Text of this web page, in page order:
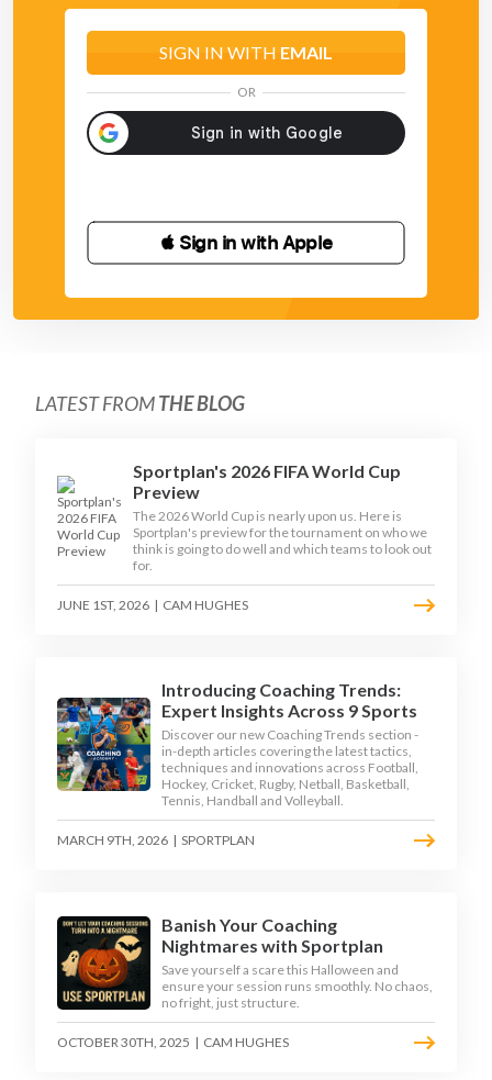
SIGN IN WITH EMAIL
OR
 Sign in with Apple
LATEST FROMTHE BLOG
Sportplan's 2026 FIFA World Cup
Preview
The 2026 World Cup is nearly upon us. Here is
Sportplan's preview for the tournament on who we
think is going to do well and which teams to look out
for.
JUNE 1ST, 2026 | CAM HUGHES
Introducing Coaching Trends:
Expert Insights Across 9 Sports
Discover our new Coaching Trends section -
in-depth articles covering the latest tactics,
techniques and innovations across Football,
Hockey, Cricket, Rugby, Netball, Basketball,
Tennis, Handball and Volleyball.
MARCH 9TH, 2026 | SPORTPLAN
Banish Your Coaching
Nightmares with Sportplan
Save yourself a scare this Halloween and
ensure your session runs smoothly. No chaos,
no fright, just structure.
OCTOBER 30TH, 2025 | CAM HUGHES